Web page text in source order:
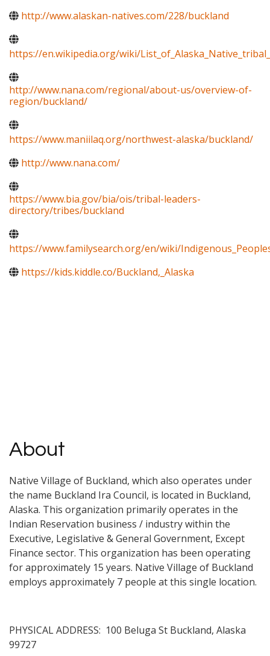
http://www.alaskan-natives.com/228/buckland
https://en.wikipedia.org/wiki/
http://www.nana.com/regional/about-us/overview-of-
region/buckland/
https://www.maniilaq.org/northwest-alaska/buckland/
http://www.nana.com/
https://www.bia.gov/bia/ois/tribal-leaders-
directory/tribes/buckland
https://www.familysearch.org/en/wiki/
https://kids.kiddle.co/Buckland,_Alaska
About
Native Village of Buckland, which also operates under
the name Buckland Ira Council, is located in Buckland,
Alaska. This organization primarily operates in the
Indian Reservation business / industry within the
Executive, Legislative & General Government, Except
Finance sector. This organization has been operating
for approximately 15 years. Native Village of Buckland
employs approximately 7 people at this single location.
PHYSICAL ADDRESS: 100 Beluga St Buckland, Alaska
99727